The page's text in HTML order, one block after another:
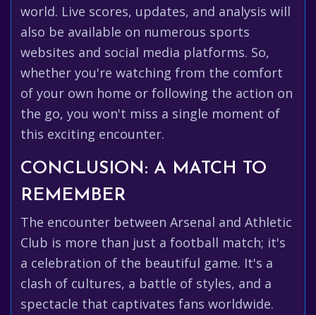
world. Live scores, updates, and analysis will
also be available on numerous sports
websites and social media platforms. So,
whether you're watching from the comfort
of your own home or following the action on
the go, you won't miss a single moment of
this exciting encounter.
CONCLUSION: A MATCH TO
REMEMBER
The encounter between Arsenal and Athletic
Club is more than just a football match; it's
a celebration of the beautiful game. It's a
clash of cultures, a battle of styles, and a
spectacle that captivates fans worldwide.